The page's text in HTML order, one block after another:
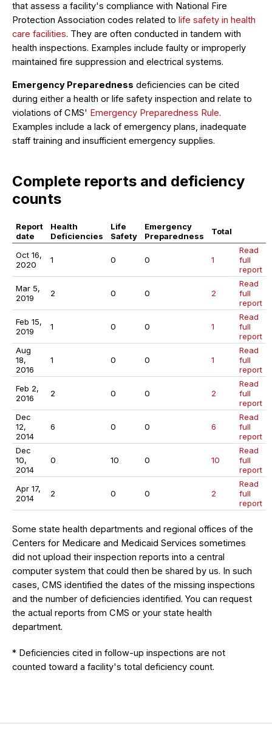
that assess a facility's compliance with National Fire
Protection Association codes related to life safety in health
care facilities. They are often conducted in tandem with
health inspections. Examples include faulty or improperly
maintained fire suppression and electrical systems.
Emergency Preparedness deficiencies can be cited
during either a health or life safety inspection and relate to
violations of CMS' Emergency Preparedness Rule.
Examples include a lack of emergency plans, inadequate
staff training and insufficient emergency supplies.
Complete reports and deficiency
counts
Report
date
Health
Deficiencies
Life
Safety
Emergency
Preparedness
Total
Oct 16,
2020
1 0 0 1
Read
full
report
Mar 5,
2019
2 0 0 2
Read
full
report
Feb 15,
2019
1 0 0 1
Read
full
report
Aug
18,
2016
1 0 0 1
Read
full
report
Feb 2,
2016
2 0 0 2
Read
full
report
Dec
12,
2014
6 0 0 6
Read
full
report
Dec
10,
2014
0 10 0 10
Read
full
report
Apr 17,
2014
2 0 0 2
Read
full
report
Some state health departments and regional offices of the
Centers for Medicare and Medicaid Services sometimes
did not upload their inspection reports into a central
computer system that could then be shared by us. In such
cases, CMS identified the dates of the missing inspections
and the number of deficiencies identified. You can request
the actual reports from CMS or your state health
department.
* Deficiencies cited in follow-up inspections are not
counted toward a facility's total deficiency count.